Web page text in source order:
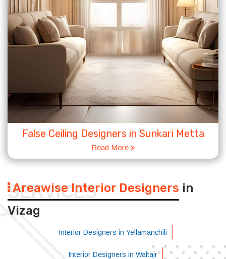
False Ceiling Designers in Sunkari Metta
Read More
SERVICES
Areawise Interior Designers in
Vizag
Interior Designers in Yellamanchili
Interior Designers in Waltair